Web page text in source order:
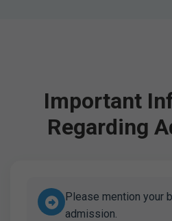
Important
Regarding
Please mention your
admission.